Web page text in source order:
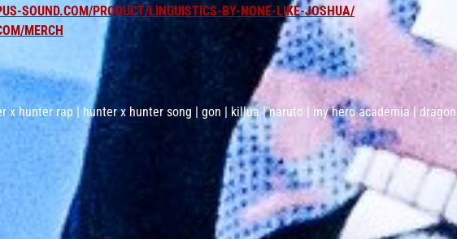
SOUND.COM/PRODUCT/LINGUISTICS-BY-NONE-LIKE-JOSHUA/
MERCH
x hunter rap | hunter x hunter song | gon | killua | naruto | my hero academia |